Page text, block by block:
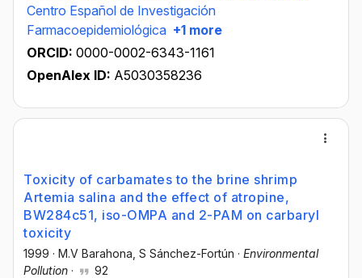
Centro Español de Investigación
Farmacoepidemiológica +1 more
ORCID: 0000-0002-6343-1161
OpenAlex ID: A5030358236
Toxicity of carbamates to the brine shrimp
Artemia salina and the effect of atropine,
BW284c51, iso-OMPA and 2-PAM on carbaryl
toxicity
1999 · M.V Barahona , S Sánchez-Fortún · Environmental
Pollution · 92